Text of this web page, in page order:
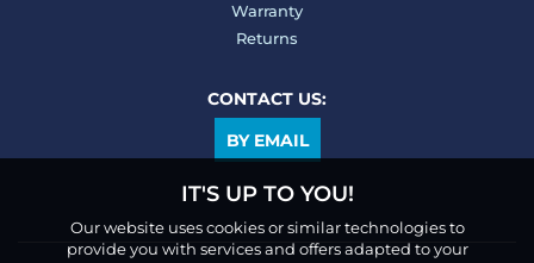
Warranty
Returns
CONTACT US:
BY EMAIL
IT'S UP TO YOU!
Our website uses cookies or similar technologies to
provide you with services and offers adapted to your